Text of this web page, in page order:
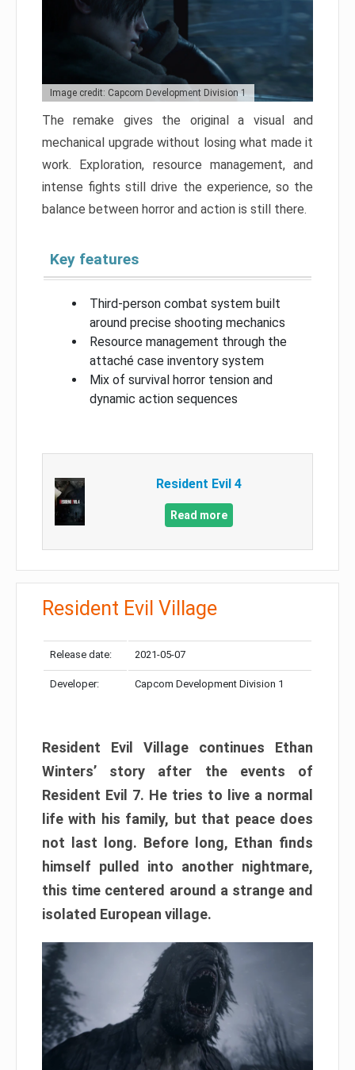
Image credit: Capcom Development Division 1
The remake gives the original a visual and
mechanical upgrade without losing what made it
work. Exploration, resource management, and
intense fights still drive the experience, so the
balance between horror and action is still there.
Key features
Third-person combat system built
around precise shooting mechanics
Resource management through the
attaché case inventory system
Mix of survival horror tension and
dynamic action sequences
Resident Evil 4
Read more
Resident Evil Village
Release date: 2021-05-07
Developer: Capcom Development Division 1
Resident Evil Village continues Ethan
Winters’ story after the events of
Resident Evil 7. He tries to live a normal
life with his family, but that peace does
not last long. Before long, Ethan finds
himself pulled into another nightmare,
this time centered around a strange and
isolated European village.